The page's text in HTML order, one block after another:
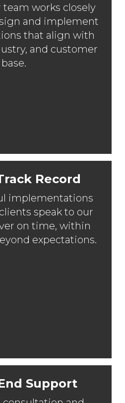
team works closely
and implement
that align with
and customer
base.
Record
implementations
speak to our
on time, within
expectations.
Support